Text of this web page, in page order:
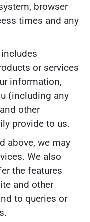
browser
times and any
or services
information,
(including any
other
provide to us.
above, we may
We also
the features
and other
to queries or